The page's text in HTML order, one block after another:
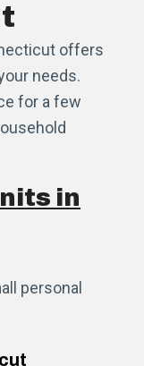
offers
needs.
for a few
in
personal